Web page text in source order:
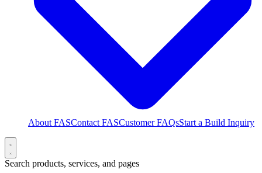
About FASContact FASCustomer FAQsStart a Build Inquiry
Search products, services, and pages